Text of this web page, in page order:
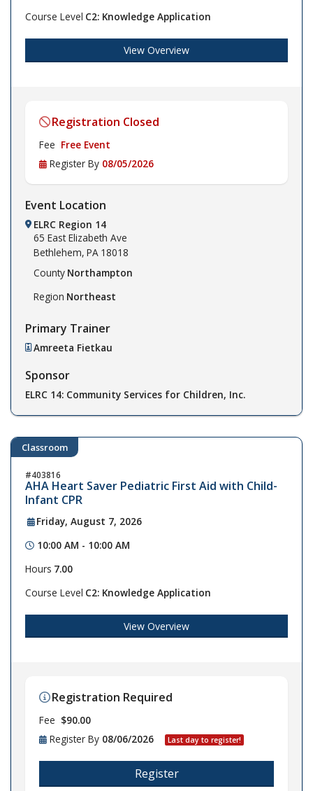
Course Level C2: Knowledge Application
View Overview
Registration Closed
Fee Free Event
Register By 08/05/2026
Event Location
ELRC Region 14
65 East Elizabeth Ave
Bethlehem, PA 18018
County Northampton
Region Northeast
Primary Trainer
Amreeta Fietkau
Sponsor
ELRC 14: Community Services for Children, Inc.
Classroom
403816
AHA Heart Saver Pediatric First Aid with Child-
Infant CPR
Friday, August 7, 2026
10:00 AM - 10:00 AM
Hours 7.00
Course Level C2: Knowledge Application
View Overview
Registration Required
Fee $90.00
Register By 08/06/2026 Last day to register!
Register